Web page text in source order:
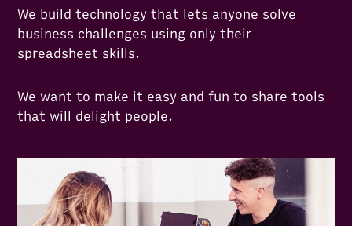
We build technology that lets anyone solve
business challenges using only their
spreadsheet skills.
We want to make it easy and fun to share tools
that will delight people.